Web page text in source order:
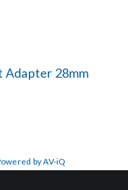
Adapter 28mm
by AV-iQ